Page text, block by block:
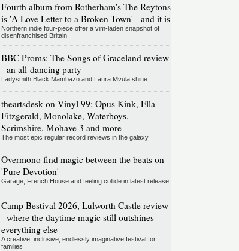
Fourth album from Rotherham's The Reytons
is 'A Love Letter to a Broken Town' - and it is
Northern indie four-piece offer a vim-laden snapshot of
disenfranchised Britain
BBC Proms: The Songs of Graceland review
- an all-dancing party
Ladysmith Black Mambazo and Laura Mvula shine
theartsdesk on Vinyl 99: Opus Kink, Ella
Fitzgerald, Monolake, Waterboys,
Scrimshire, Mohave 3 and more
The most epic regular record reviews in the galaxy
Overmono find magic between the beats on
'Pure Devotion'
Garage, French House and feeling collide in latest release
Camp Bestival 2026, Lulworth Castle review
- where the daytime magic still outshines
everything else
A creative, inclusive, endlessly imaginative festival for
families